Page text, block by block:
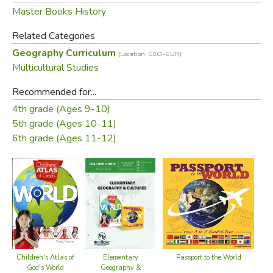
photographs, maps, and illustrations, prepare traditional
Armenian to Zulu, color flags, and more!
InElementary Geography & Cultures
Discover amazing facts & the many wonders of each
continent
Explore the design of ecosystems and biomes, great
civilizations, and discoveries found around the world
Study capital cities, maps, flags, landmarks, recipes, and
foreign languages
and so much more!
Elementary Geography and CulturesCurriculum Pack
Includes:
Elementary Geography & Cultures Teacher Guide
Master Books History
Related Categories
Geography Curriculum (Location: GEO-CUR)
Multicultural Studies
Recommended for...
4th grade (Ages 9-10)
5th grade (Ages 10-11)
6th grade (Ages 11-12)
Children's Atlas of
God's World
Elementary
Geography &
Passport to the World